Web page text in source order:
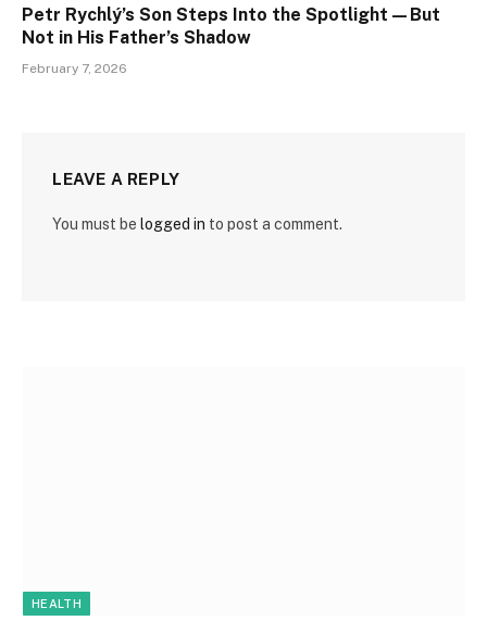
Petr Rychlý’s Son Steps Into the Spotlight—But
Not in His Father’s Shadow
February 7, 2026
LEAVE A REPLY
You must be logged in to post a comment.
HEALTH